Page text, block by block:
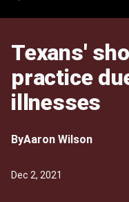
Texans'
practice
illnesses
ByAaron Wilson
Dec 2, 2021